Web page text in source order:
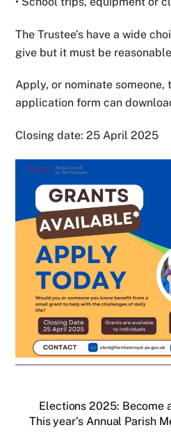
The Trustee’s have a wide
give but it must be
Apply, or nominate someone,
application form can
Closing date: 25 April 2025
Elections 2025: Become
This year’s Annual Parish